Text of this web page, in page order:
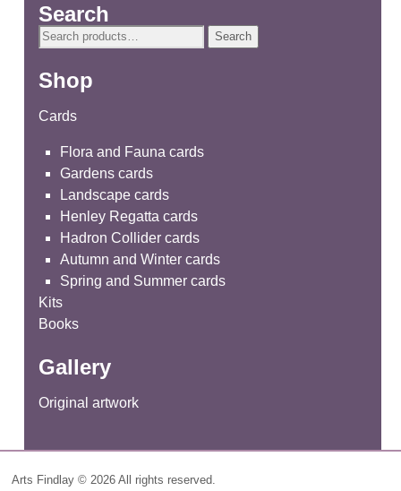
Search
Search
Search
Shop
Cards
Flora and Fauna cards
Gardens cards
Landscape cards
Henley Regatta cards
Hadron Collider cards
Autumn and Winter cards
Spring and Summer cards
Kits
Books
Gallery
Original artwork
Arts Findlay © 2026 All rights reserved.